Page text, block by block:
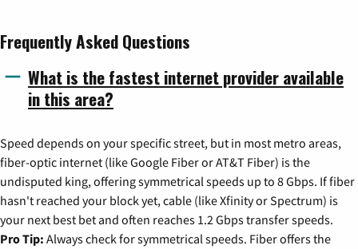
Frequently Asked Questions
What is the fastest internet provider available
in this area?
Speed depends on your specific street, but in most metro areas,
fiber-optic internet (like Google Fiber or AT&T Fiber) is the
undisputed king, offering symmetrical speeds up to 8 Gbps. If fiber
hasn't reached your block yet, cable (like Xfinity or Spectrum) is
your next best bet and often reaches 1.2 Gbps transfer speeds.
Pro Tip: Always check for symmetrical speeds. Fiber offers the